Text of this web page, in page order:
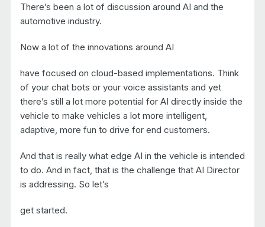
There’s been a lot of discussion around AI and the
automotive industry.
Now a lot of the innovations around AI
have focused on cloud-based implementations. Think
of your chat bots or your voice assistants and yet
there’s still a lot more potential for AI directly inside the
vehicle to make vehicles a lot more intelligent,
adaptive, more fun to drive for end customers.
And that is really what edge AI in the vehicle is intended
to do. And in fact, that is the challenge that AI Director
is addressing. So let’s
get started.